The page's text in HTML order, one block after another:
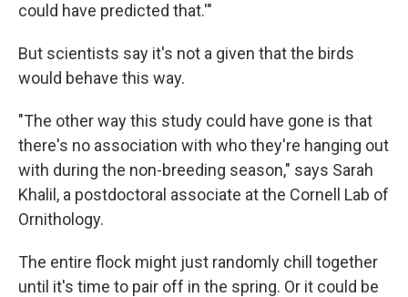
could have predicted that.'"
But scientists say it's not a given that the birds
would behave this way.
"The other way this study could have gone is that
there's no association with who they're hanging out
with during the non-breeding season," says Sarah
Khalil, a postdoctoral associate at the Cornell Lab of
Ornithology.
The entire flock might just randomly chill together
until it's time to pair off in the spring. Or it could be